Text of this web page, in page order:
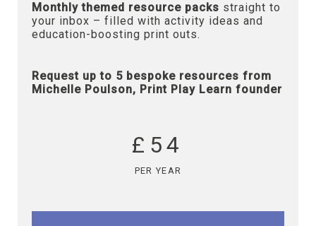
Monthly themed resource packs straight to
your inbox – filled with activity ideas and
education-boosting print outs.
Request up to 5 bespoke resources from
Michelle Poulson, Print Play Learn founder
£54
PER YEAR